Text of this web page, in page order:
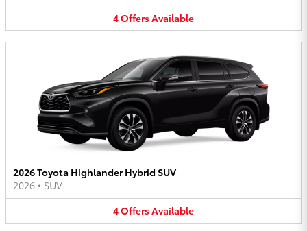
4OffersAvailable
2026 Toyota Highlander Hybrid SUV
2026 • SUV
4OffersAvailable